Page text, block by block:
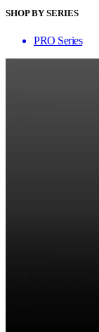
SHOP BY SERIES
PRO Series